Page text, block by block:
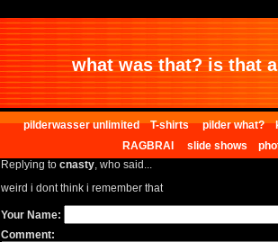
what was that? is that
pilderwasser unlimited T-shirts pilder what?
RAGBRAI
slide shows
Replying to cnasty, who said...
weird i dont think i remember that
Your Name:
Comment: